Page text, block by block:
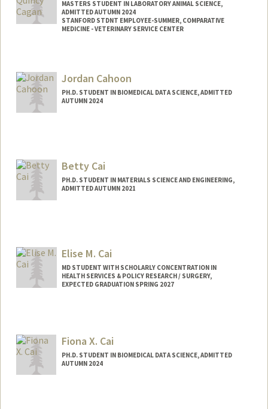
MASTERS STUDENT IN LABORATORY ANIMAL SCIENCE,
ADMITTED AUTUMN 2024
STANFORD STDNT EMPLOYEE-SUMMER, COMPARATIVE
MEDICINE - VETERINARY SERVICE CENTER
Mail Code: 5342
kqcagan@stanford.edu
Other Names:
Ky Cagan
Jordan Cahoon
PH.D. STUDENT IN BIOMEDICAL DATA SCIENCE, ADMITTED
AUTUMN 2024
Betty Cai
PH.D. STUDENT IN MATERIALS SCIENCE AND ENGINEERING,
ADMITTED AUTUMN 2021
Elise M. Cai
MD STUDENT WITH SCHOLARLY CONCENTRATION IN
HEALTH SERVICES & POLICY RESEARCH / SURGERY,
EXPECTED GRADUATION SPRING 2027
Fiona X. Cai
PH.D. STUDENT IN BIOMEDICAL DATA SCIENCE, ADMITTED
AUTUMN 2024